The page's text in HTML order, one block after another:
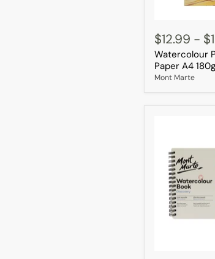
Pad
German
Paper
A4
180gsm
$12.99 -
Watercolour
Paper A4
Mont Marte